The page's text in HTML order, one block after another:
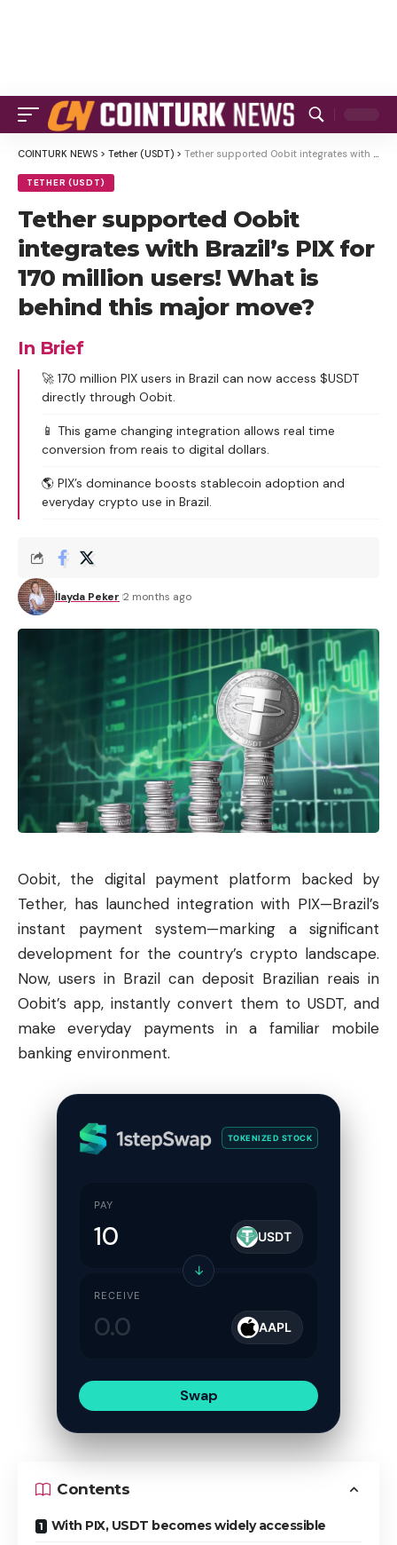
COINTURK NEWS > Tether (USDT) > Tether supported Oobit integrates with Brazil’s PIX for 170 million users! What is behind this major move?
TETHER (USDT)
Tether supported Oobit
integrates with Brazil’s PIX for
170 million users! What is
behind this major move?
In Brief
🚀 170 million PIX users in Brazil can now access $USDT
directly through Oobit.
📱 This game changing integration allows real time
conversion from reais to digital dollars.
🌎 PIX’s dominance boosts stablecoin adoption and
everyday crypto use in Brazil.
İlayda Peker 2 months ago
Oobit, the digital payment platform backed by
Tether, has launched integration with PIX—Brazil’s
instant payment system—marking a significant
development for the country’s crypto landscape.
Now, users in Brazil can deposit Brazilian reais in
Oobit’s app, instantly convert them to USDT, and
make everyday payments in a familiar mobile
banking environment.
TOKENIZED STOCK
PAY
USDT
↓
RECEIVE
AAPL
Swap
Contents
With PIX, USDT becomes widely accessible